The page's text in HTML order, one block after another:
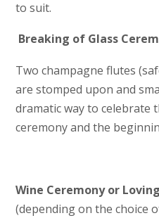
to suit.
Breaking of Glass
Two champagne flutes
are stomped upon and
dramatic way to celebrate
ceremony and the
Wine Ceremony or
(depending on the choice